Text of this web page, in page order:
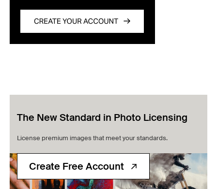
The New Standard in Photo Licensing
License premium images that meet your standards.
Create Free Account